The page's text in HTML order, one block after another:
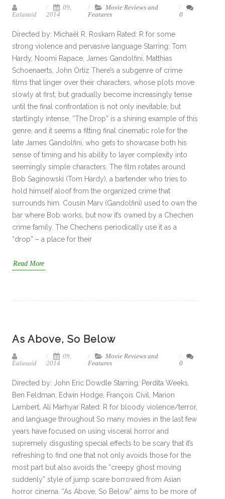
Ealasaid
09,
2014
Movie Reviews and
Features
0
Directed by: Michaël R. Roskam Rated: R for some
strong violence and pervasive language Starring: Tom
Hardy, Noomi Rapace, James Gandolfini, Matthias
Schoenaerts, John Ortiz There’s a subgenre of crime
films that linger over their characters, whose plots move
slowly at first, but gradually become increasingly tense
until the final confrontation is not only inevitable, but
startlingly intense. “The Drop” is a shining example of this
genre, and it seems a fitting final cinematic role for the
late James Gandolfini, who gets to showcase both his
sense of timing and his ability to layer complexity into
seemingly simple characters. The film rotates around
Bob Saginowski (Tom Hardy), a bartender who tries to
hold himself aloof from the organized crime that
surrounds him. Cousin Marv (Gandolfini) used to own the
bar where Bob works, but now it’s owned by a Chechen
crime family. The Chechens periodically use it as a
“drop” – a place for their
Read More
As Above, So Below
Ealasaid
09,
2014
Movie Reviews and
Features
0
Directed by: John Eric Dowdle Starring: Perdita Weeks,
Ben Feldman, Edwin Hodge, François Civil, Marion
Lambert, Ali Marhyar Rated: R for bloody violence/terror,
and language throughout So many movies in the last few
years have focused on using visceral horror and
supremely disgusting special effects to be scary that it’s
refreshing to find one that not only avoids those for the
most part but also avoids the “creepy ghost moving
suddenly” style of jump scare borrowed from Asian
horror cinema. “As Above, So Below” aims to be more of